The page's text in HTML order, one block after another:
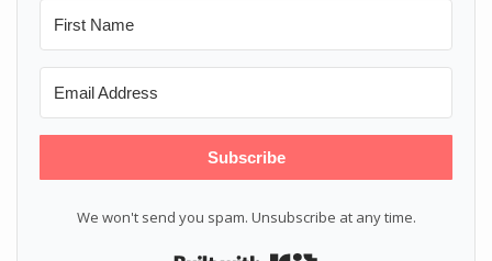
Subscribe
We won't send you spam. Unsubscribe at any time.